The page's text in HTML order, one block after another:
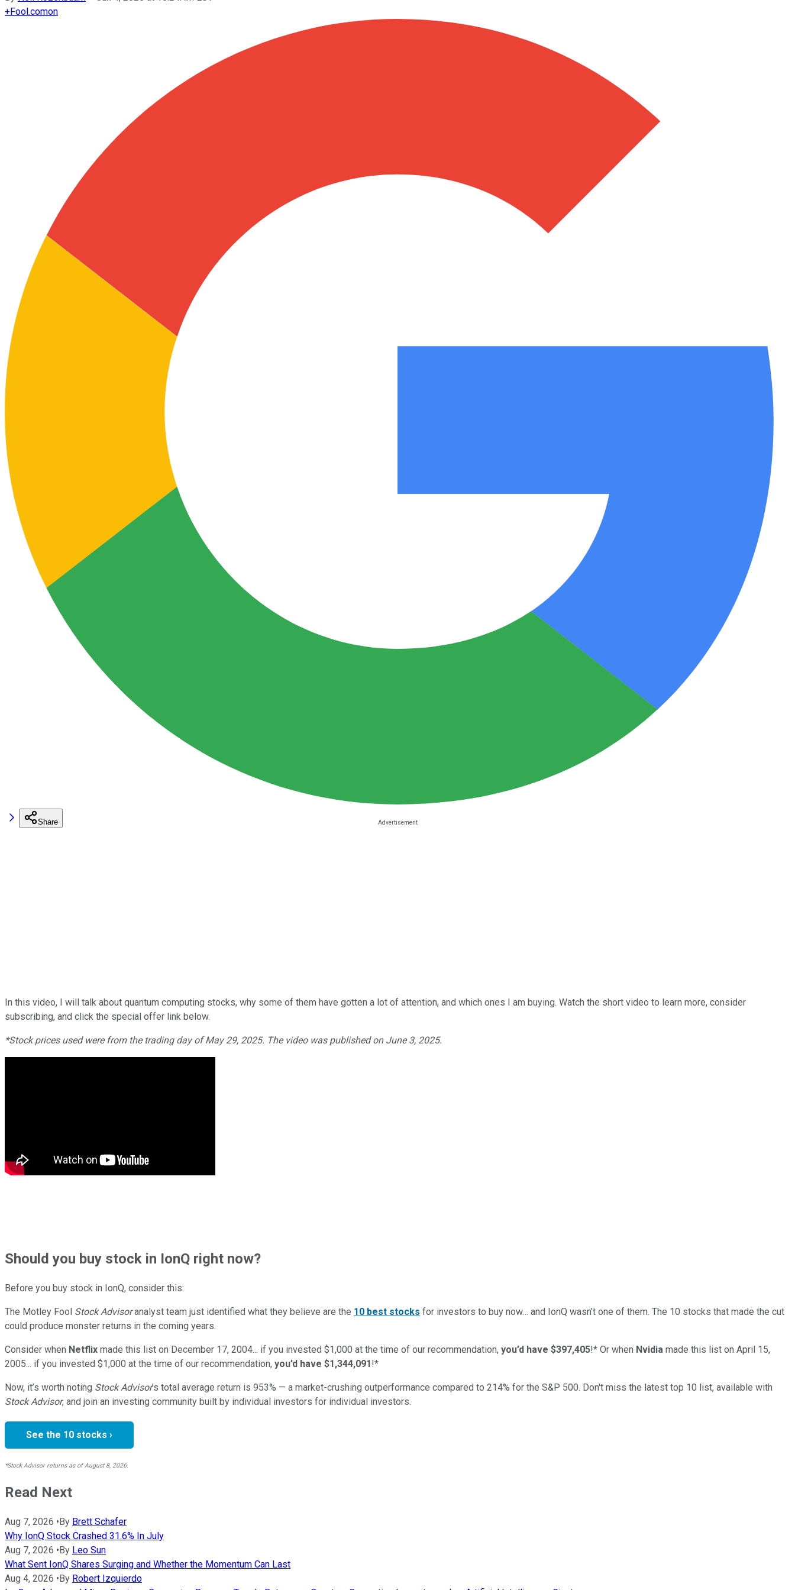
+Fool.comon
Share
In this video, I will talk about quantum computing stocks, why some of them have gotten a lot of attention, and which ones I am buying. Watch the short video to learn more, consider
subscribing, and click the special offer link below.
*Stock prices used were from the trading day of May 29, 2025. The video was published on June 3, 2025.
Shouldyou buy stock in IonQ right now?
Before you buy stock in IonQ, consider this:
The Motley Fool Stock Advisoranalyst team just identified what they believe are the 10 best stocks for investors to buy now… and IonQ wasn’t one of them. The 10 stocks that made the cut
could produce monster returns in the coming years.
Consider when Netflix made this list on December 17, 2004... if you invested $1,000 at the time of our recommendation, you’d have $397,405!* Or when Nvidia made this list on April 15,
2005... if you invested $1,000 at the time of our recommendation, you’d have $1,344,091!*
Now, it’s worth noting Stock Advisor’s total average return is 953% — a market-crushing outperformance compared to 214% for the S&P 500. Don't miss the latest top 10 list, available with
Stock Advisor, and join an investing community built by individual investors for individual investors.
See the 10 stocks ›
*Stock Advisor returns as of August 8, 2026.
Read Next
Aug 7, 2026 •By Brett Schafer
Why IonQ Stock Crashed 31.6% In July
Aug 7, 2026 •By Leo Sun
What Sent IonQ Shares Surging and Whether the Momentum Can Last
Aug 4, 2026 •By Robert Izquierdo